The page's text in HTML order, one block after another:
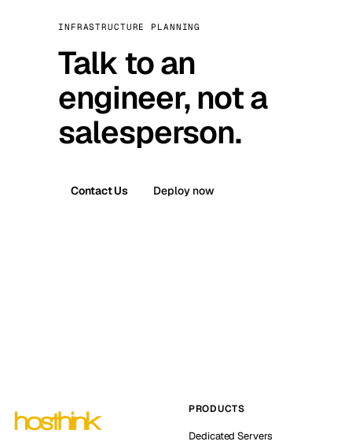
INFRASTRUCTURE PLANNING
Talk to an
engineer, not a
salesperson.
Contact Us Deploy now
PRODUCTS
Dedicated Servers